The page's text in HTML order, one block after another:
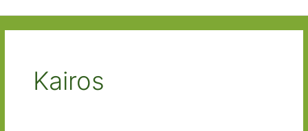
Kairos